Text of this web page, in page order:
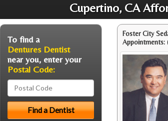
Cupertino, CA
Foster City
Appointments:
To find a
Dentures Dentist
near you, enter your
Postal Code: